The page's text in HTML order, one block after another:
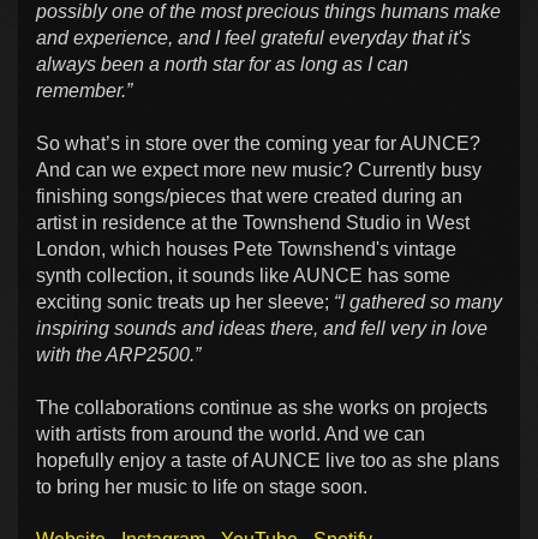
possibly one of the most precious things humans make
and experience, and I feel grateful everyday that it's
always been a north star for as long as I can
remember.”
So what’s in store over the coming year for AUNCE?
And can we expect more new music? Currently busy
finishing songs/pieces that were created during an
artist in residence at the Townshend Studio in West
London, which houses Pete Townshend's vintage
synth collection, it sounds like AUNCE has some
exciting sonic treats up her sleeve; “I gathered so many
inspiring sounds and ideas there, and fell very in love
with the ARP2500.”
The collaborations continue as she works on projects
with artists from around the world. And we can
hopefully enjoy a taste of AUNCE live too as she plans
to bring her music to life on stage soon.